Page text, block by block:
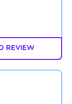
Review